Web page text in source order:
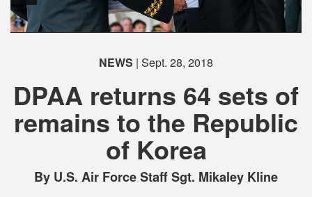
PHOTO INFORMATION
PHOTO INFORMATION
PHOTO INFORMATION
PHOTO INFORMATION
PHOTO INFORMATION
NEWS | Sept. 28, 2018
DPAA returns 64 sets of
remains to the Republic
of Korea
By U.S. Air Force Staff Sgt. Mikaley Kline